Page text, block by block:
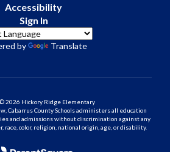
Accessibility
Sign In
by Translate
2026 Hickory Ridge Elementary
Cabarrus County Schools administers all education
and admissions without discrimination against any
race, color, religion, national origin, age, or disability.